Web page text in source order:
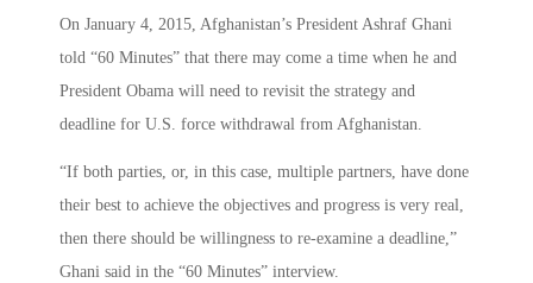
On January 4, 2015, Afghanistan’s President Ashraf Ghani
told “60 Minutes” that there may come a time when he and
President Obama will need to revisit the strategy and
deadline for U.S. force withdrawal from Afghanistan.
“If both parties, or, in this case, multiple partners, have done
their best to achieve the objectives and progress is very real,
then there should be willingness to re-examine a deadline,”
Ghani said in the “60 Minutes” interview.